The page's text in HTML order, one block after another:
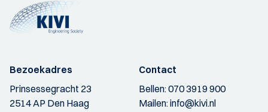
Bezoekadres
Prinsessegracht 23
2514 AP Den Haag
Contact
Bellen:070 3919 900
Mailen:info@kivi.nl